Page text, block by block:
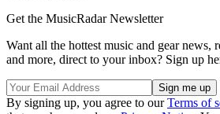
Get the MusicRadar Newsletter
Want all the hottest music and gear news,
and more, direct to your inbox? Sign up
By signing up, you agree to ourTerms of